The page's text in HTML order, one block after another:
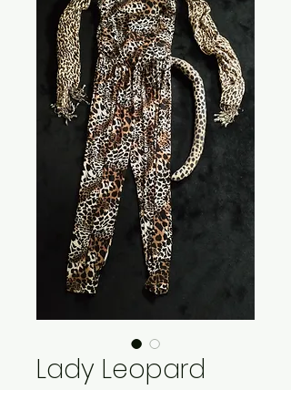
Lady Leopard